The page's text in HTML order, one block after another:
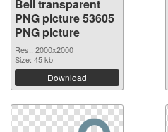
Bell transparent
PNG picture 53605
PNG picture
Res.: 2000x2000
Size: 45 kb
Download